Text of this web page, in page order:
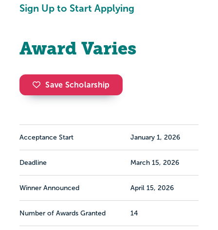
Sign Up to Start Applying
Award Varies
Save Scholarship
Acceptance Start January 1, 2026
Deadline March 15, 2026
Winner Announced April 15, 2026
Number of Awards Granted 14